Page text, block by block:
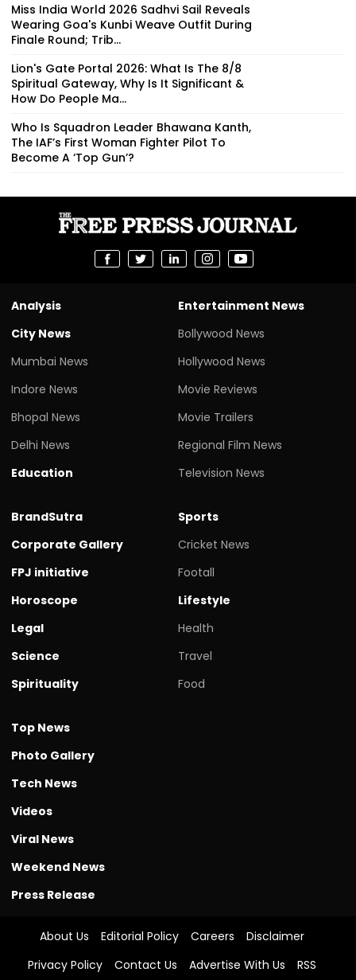
Miss India World 2026 Sadhvi Sail Reveals
Wearing Goa's Kunbi Weave Outfit During
Finale Round; Trib...
Lion's Gate Portal 2026: What Is The 8/8
Spiritual Gateway, Why Is It Significant &
How Do People Ma...
Who Is Squadron Leader Bhawana Kanth,
The IAF’s First Woman Fighter Pilot To
Become A ‘Top Gun’?
Analysis
City News
Mumbai News
Indore News
Bhopal News
Delhi News
Education
Entertainment News
Bollywood News
Hollywood News
Movie Reviews
Movie Trailers
Regional Film News
Television News
BrandSutra
Corporate Gallery
FPJ initiative
Horoscope
Legal
Science
Spirituality
Sports
Cricket News
Footall
Lifestyle
Health
Travel
Food
Top News
Photo Gallery
Tech News
Videos
Viral News
Weekend News
Press Release
About Us Editorial Policy Careers
Disclaimer
Privacy Policy
Contact Us Advertise With Us RSS